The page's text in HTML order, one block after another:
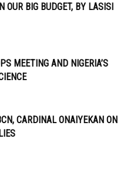
OUR BIG BUDGET, BY LASISI
MEETING AND NIGERIA’S
CARDINAL ONAIYEKAN ON